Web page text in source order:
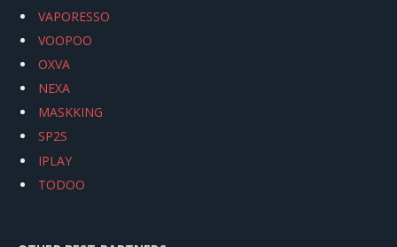
VAPORESSO
VOOPOO
OXVA
NEXA
MASKKING
SP2S
IPLAY
TODOO